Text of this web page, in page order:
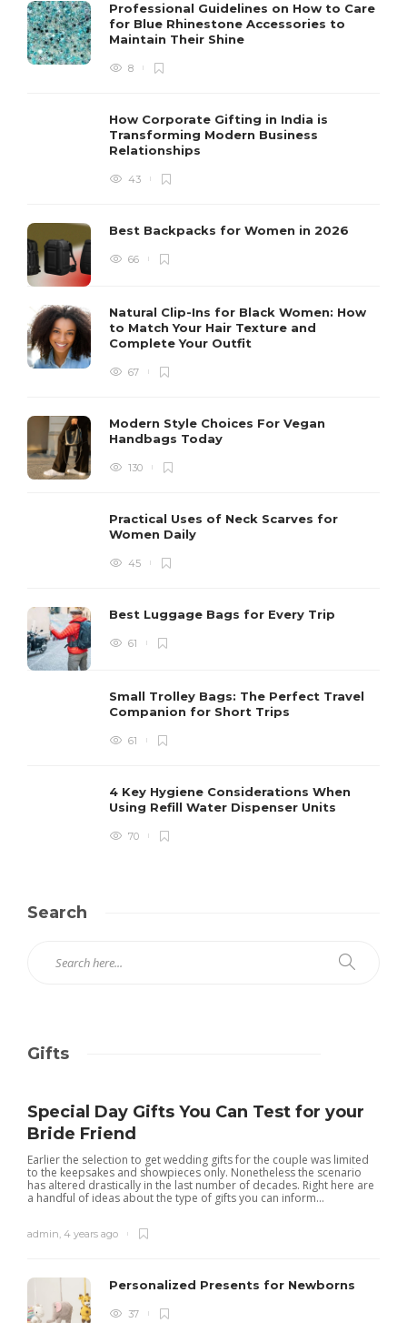
Professional Guidelines on How to Care
for Blue Rhinestone Accessories to
Maintain Their Shine
8
How Corporate Gifting in India is
Transforming Modern Business
Relationships
43
Best Backpacks for Women in 2026
66
Natural Clip-Ins for Black Women: How
to Match Your Hair Texture and
Complete Your Outfit
67
Modern Style Choices For Vegan
Handbags Today
130
Practical Uses of Neck Scarves for
Women Daily
45
Best Luggage Bags for Every Trip
61
Small Trolley Bags: The Perfect Travel
Companion for Short Trips
61
4 Key Hygiene Considerations When
Using Refill Water Dispenser Units
70
Search
Gifts
Special Day Gifts You Can Test for your
Bride Friend
Earlier the selection to get wedding gifts for the couple was limited
to the keepsakes and showpieces only. Nonetheless the scenario
has altered drastically in the last number of decades. Right here are
a handful of ideas about the type of gifts you can inform...
admin, 4 years ago
Personalized Presents for Newborns
37